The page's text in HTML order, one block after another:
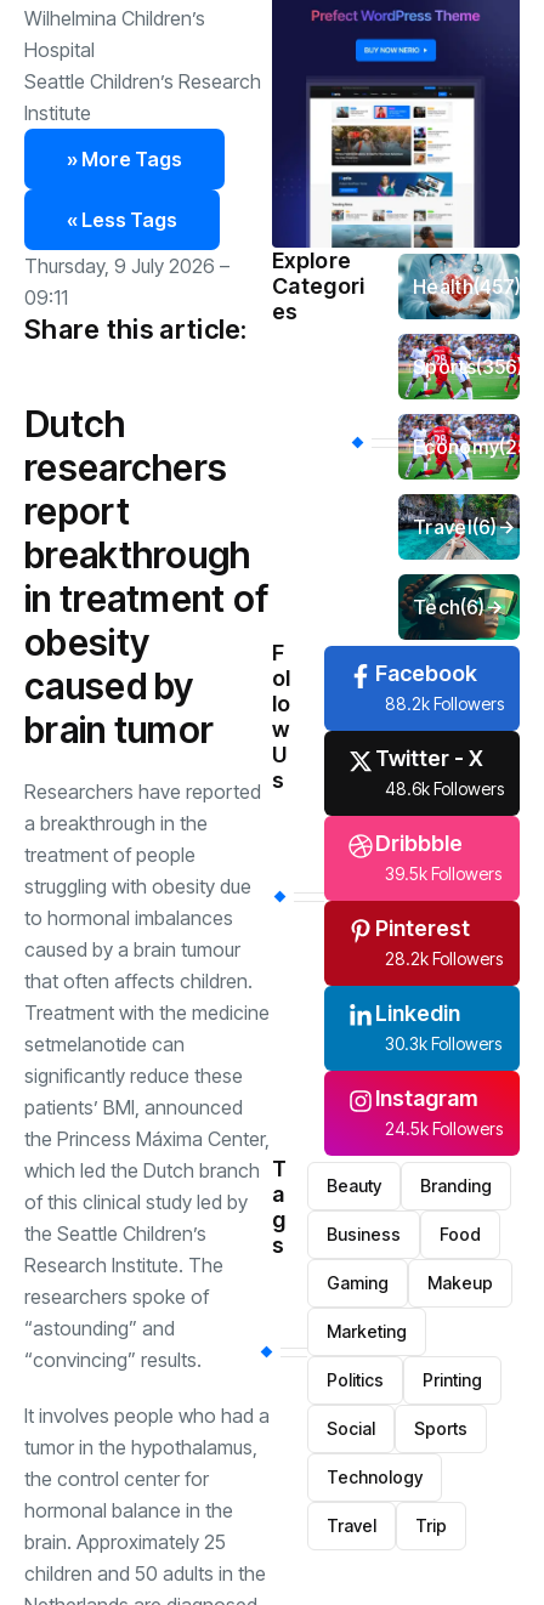
Wilhelmina Children’s
Hospital
Seattle Children’s Research
Institute
» More Tags
« Less Tags
Thursday, 9 July 2026 –
09:11
Share this article:
Dutch
researchers
report
breakthrough
in treatment of
obesity
caused by
brain tumor
Researchers have reported
a breakthrough in the
treatment of people
struggling with obesity due
to hormonal imbalances
caused by a brain tumour
that often affects children.
Treatment with the medicine
setmelanotide can
significantly reduce these
patients’ BMI, announced
the Princess Máxima Center,
which led the Dutch branch
of this clinical study led by
the Seattle Children’s
Research Institute. The
researchers spoke of
“astounding” and
“convincing” results.
It involves people who had a
tumor in the hypothalamus,
the control center for
hormonal balance in the
brain. Approximately 25
children and 50 adults in the
Explore
Categori
es
Health(457)
Sports(356)
Economy
Travel(6)
Tech(6)
F
ol
lo
w
U
s
Facebook
88.2k Followers
Twitter - X
48.6k Followers
Dribbble
39.5k Followers
Pinterest
28.2k Followers
Linkedin
30.3k Followers
Instagram
24.5k Followers
T
a
g
s
Beauty Branding
Business Food
Gaming Makeup
Marketing
Politics Printing
Social Sports
Technology
Travel Trip